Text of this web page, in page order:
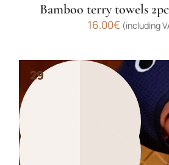
Bamboo terry towels
16.00€ (including
has
multiple
variants.
29
29
29
29